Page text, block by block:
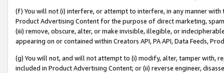
(f) You will not (i) interfere, or attempt to interfere, in any manner
Product Advertising Content for the purpose of direct marketing,
(iii) remove, obscure, alter, or make invisible, illegible, or
appearing on or contained within Creators API, PA API, Data Feeds,
(g) You will not, and will not attempt to (i) modify, alter, tamper with,
included in Product Advertising Content; or (ii) reverse engineer,